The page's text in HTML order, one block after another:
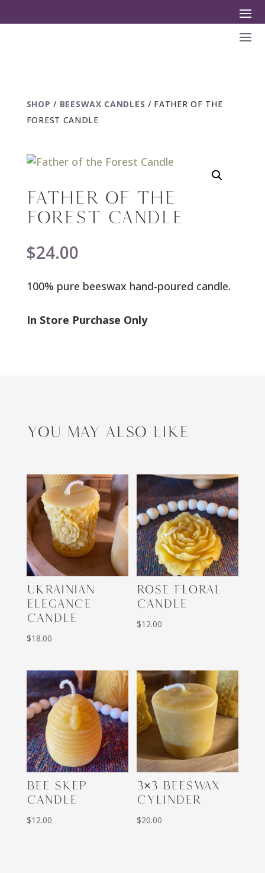
SHOP / BEESWAX CANDLES / FATHER OF THE
FOREST CANDLE
FATHER OF THE
FOREST CANDLE
$24.00
100% pure beeswax hand-poured candle.
In Store Purchase Only
YOU MAY ALSO LIKE
UKRAINIAN
ELEGANCE
CANDLE
$18.00
ROSE FLORAL
CANDLE
$12.00
BEE SKEP
CANDLE
$12.00
3×3 BEESWAX
CYLINDER
$20.00